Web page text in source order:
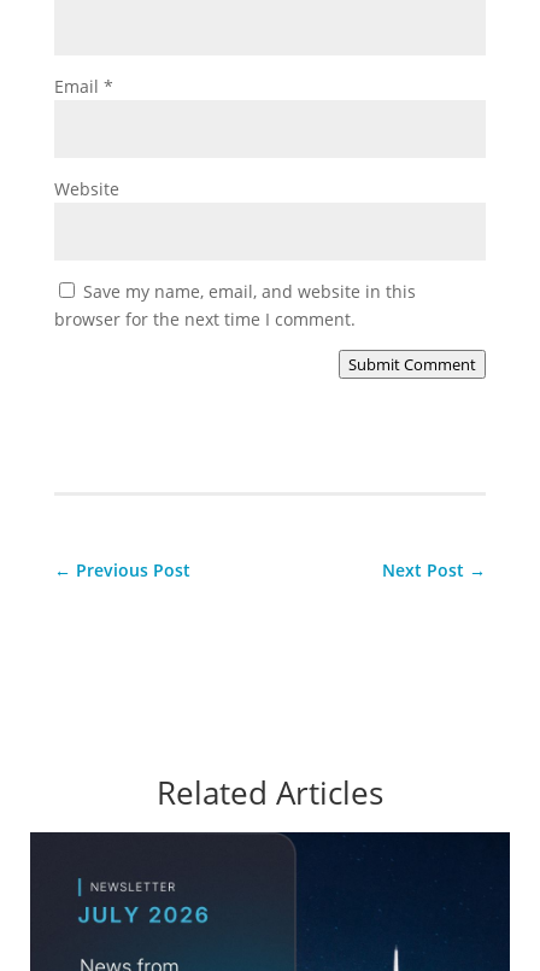
Email *
Website
Save my name, email, and website in this
browser for the next time I comment.
Submit Comment
← Previous Post Next Post →
Related Articles